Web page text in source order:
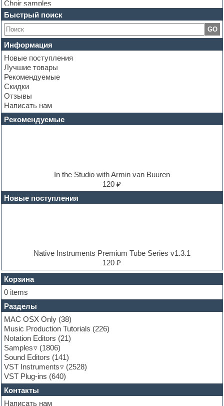
Choir samples
Chris Hein Samples
Cinematic samples
Club bass
Club leads
Club sounds
Construction kits
Convolution
Cubase
Dance drums
Dance music production tutorials
DAW
Disco samples
DJ Software
E-MU Samples
Electric guitar
Electric piano
EXS24 Instruments
FL Studio
Flute
Folk samples
Fruityloops
Funk
Garritan
General MIDI kits
Guitar emulation
Guitar loops
Guitar processing and effects
Hands-up samples
Hardstyle
Heavy metal sample packs
Hip-hop
House music
Быстрый поиск
GO
Информация
Новые поступления
Лучшие товары
Рекомендуемые
Скидки
Отзывы
Написать нам
Рекомендуемые
In the Studio with Armin van Buuren
120 ₽
Новые поступления
Native Instruments Premium Tube Series v1.3.1
120 ₽
Корзина
0 items
Разделы
MAC OSX Only (38)
Music Production Tutorials (226)
Notation Editors (21)
Samples
(1806)
Sound Editors (141)
VST Instruments
(2528)
VST Plug-ins (640)
Контакты
Написать нам